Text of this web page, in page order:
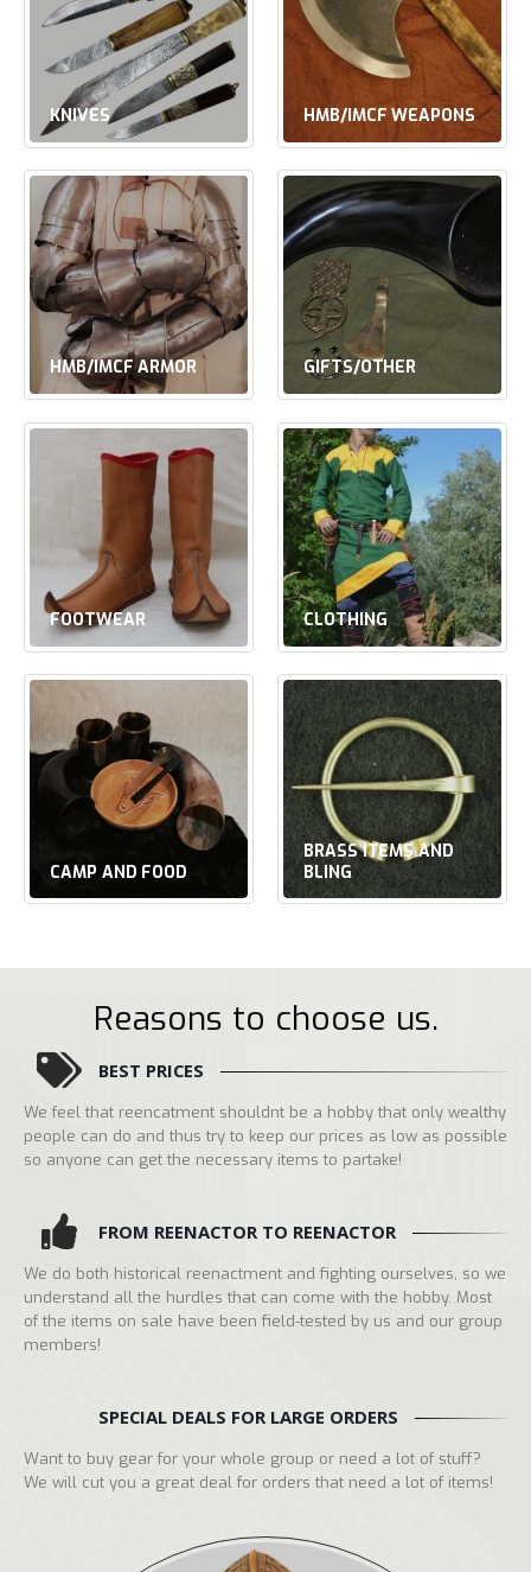
KNIVES HMB/IMCF WEAPONS
HMB/IMCF ARMOR GIFTS/OTHER
FOOTWEAR CLOTHING
CAMP AND FOOD
BRASS ITEMS AND
BLING
Reasons to choose us.
BEST PRICES
We feel that reencatment shouldnt be a hobby that only wealthy
people can do and thus try to keep our prices as low as possible
so anyone can get the necessary items to partake!
FROM REENACTOR TO REENACTOR
We do both historical reenactment and fighting ourselves, so we
understand all the hurdles that can come with the hobby. Most
of the items on sale have been field-tested by us and our group
members!
SPECIAL DEALS FOR LARGE ORDERS
Want to buy gear for your whole group or need a lot of stuff?
We will cut you a great deal for orders that need a lot of items!